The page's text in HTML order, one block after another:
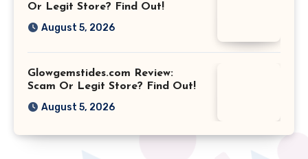
Or Legit Store? Find Out!
August 5, 2026
Glowgemstides.com Review:
Scam Or Legit Store? Find Out!
August 5, 2026